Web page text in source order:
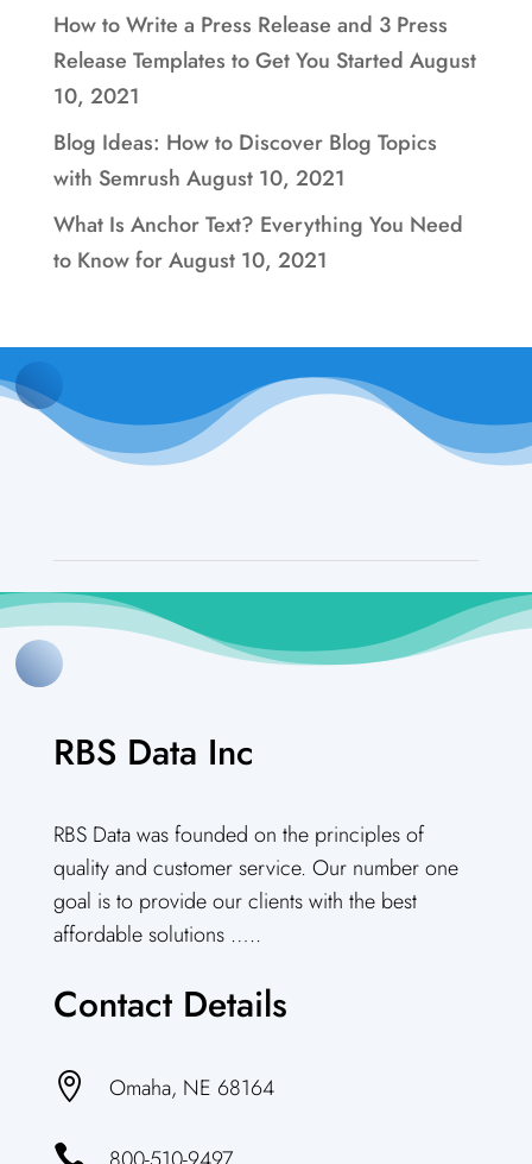
How to Write a Press Release and 3 Press
Release Templates to Get You Started August
10, 2021
Blog Ideas: How to Discover Blog Topics
with Semrush August 10, 2021
What Is Anchor Text? Everything You Need
to Know for August 10, 2021
RBS Data Inc
RBS Data was founded on the principles of
quality and customer service. Our number one
goal is to provide our clients with the best
affordable solutions …..
Contact Details
 Omaha, NE 68164
